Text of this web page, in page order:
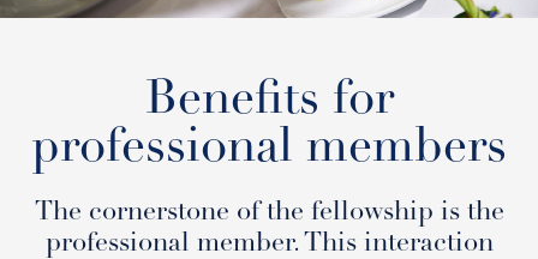
Benefits for
professional members
The cornerstone of the fellowship is the
professional member. This interaction